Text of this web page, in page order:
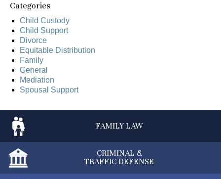
Categories
Child Custody
Child Support
Divorce
Equitable Distribution
Family
General
Mediation
Spousal Support
FAMILY LAW
CRIMINAL &
TRAFFIC DEFENSE